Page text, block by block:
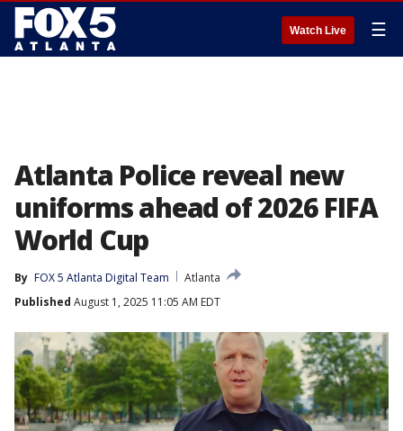
Watch Live ☰
Atlanta Police reveal new
uniforms ahead of 2026 FIFA
World Cup
By FOX 5 Atlanta Digital Team
Atlanta
Published August 1, 2025 11:05 AM EDT